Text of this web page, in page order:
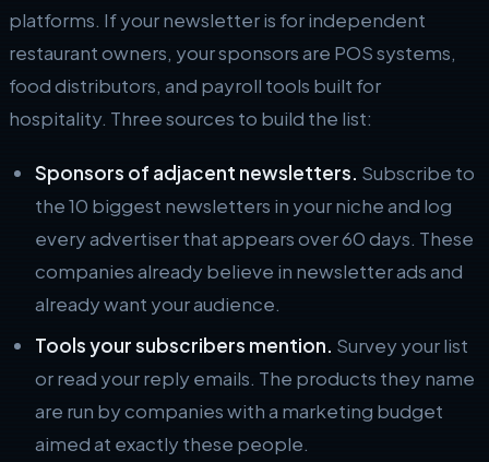
platforms. If your newsletter is for independent
restaurant owners, your sponsors are POS systems,
food distributors, and payroll tools built for
hospitality. Three sources to build the list:
Sponsors of adjacent newsletters. Subscribe to
the 10 biggest newsletters in your niche and log
every advertiser that appears over 60 days. These
companies already believe in newsletter ads and
already want your audience.
Tools your subscribers mention. Survey your list
or read your reply emails. The products they name
are run by companies with a marketing budget
aimed at exactly these people.